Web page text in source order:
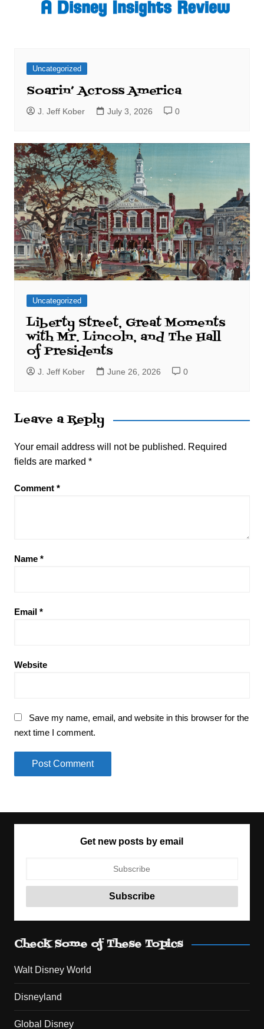
Uncategorized
Soarin’ Across America
J. Jeff Kober July 3, 2026 0
Uncategorized
Liberty Street, Great Moments
with Mr. Lincoln, and The Hall
of Presidents
J. Jeff Kober June 26, 2026 0
Leave a Reply
Your email address will not be published. Required
fields are marked *
Comment *
Name *
Email *
Website
Save my name, email, and website in this browser for the
next time I comment.
Get new posts by email
Check Some of These Topics
Walt Disney World
Disneyland
Global Disney